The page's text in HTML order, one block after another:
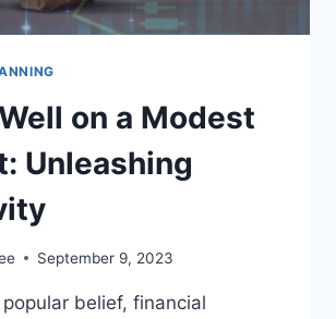
on a Modest
Unleashing
September 9, 2023
belief, financial